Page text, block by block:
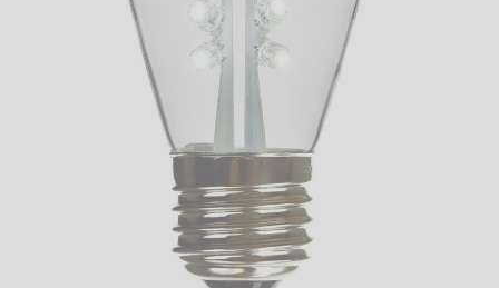
DECORATIVE